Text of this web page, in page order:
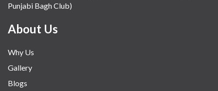
Punjabi Bagh Club)
About Us
Why Us
Gallery
Blogs